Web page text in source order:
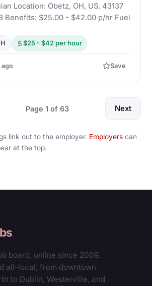
Location: Obetz, OH, US, 43137
Benefits: $25.00 - $42.00 p/hr Fuel
$25 - $42 per hour
ago Save
Page 1 of 63 Next
link out to the employer. Employers can
at the top.
board, online since 2009.
all-local, from downtown
to Dublin, Westerville, and